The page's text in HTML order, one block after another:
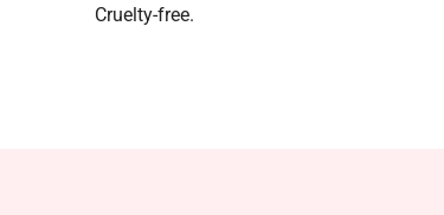
Cruelty-free.